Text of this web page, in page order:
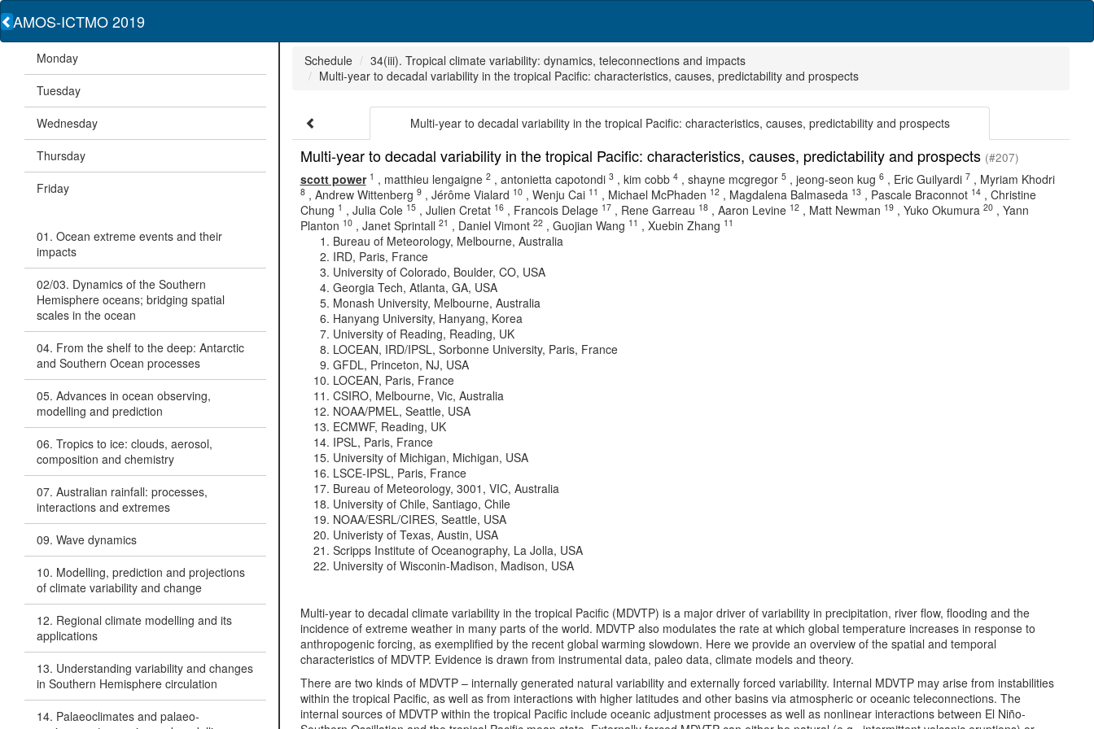
AMOS-ICTMO 2019
Monday
Tuesday
Wednesday
Thursday
Friday
01. Ocean extreme events and their
impacts
02/03. Dynamics of the Southern
Hemisphere oceans; bridging spatial
scales in the ocean
04. From the shelf to the deep: Antarctic
and Southern Ocean processes
05. Advances in ocean observing,
modelling and prediction
06. Tropics to ice: clouds, aerosol,
composition and chemistry
07. Australian rainfall: processes,
interactions and extremes
09. Wave dynamics
10. Modelling, prediction and projections
of climate variability and change
12. Regional climate modelling and its
applications
13. Understanding variability and changes
in Southern Hemisphere circulation
14. Palaeoclimates and palaeo-
Schedule
34(iii). Tropical climate variability: dynamics, teleconnections and impacts
Multi-year to decadal variability in the tropical Pacific: characteristics, causes, predictability and prospects
Multi-year to decadal variability in the tropical Pacific: characteristics, causes, predictability and prospects
Multi-year to decadal variability in the tropical Pacific: characteristics, causes, predictability and prospects (#207)
scott power 1 , matthieu lengaigne 2 , antonietta capotondi 3 , kim cobb 4 , shayne mcgregor 5 , jeong-seon kug 6 , Eric Guilyardi 7 , Myriam Khodri
8 , Andrew Wittenberg 9 , Jérôme Vialard 10 , Wenju Cai 11 , Michael McPhaden 12 , Magdalena Balmaseda 13 , Pascale Braconnot 14 , Christine
Chung 1 , Julia Cole 15 , Julien Cretat 16 , Francois Delage 17 , Rene Garreau 18 , Aaron Levine 12 , Matt Newman 19 , Yuko Okumura 20 , Yann
Planton 10 , Janet Sprintall 21 , Daniel Vimont 22 , Guojian Wang 11 , Xuebin Zhang 11
Bureau of Meteorology, Melbourne, Australia
IRD, Paris, France
University of Colorado, Boulder, CO, USA
Georgia Tech, Atlanta, GA, USA
Monash University, Melbourne, Australia
Hanyang University, Hanyang, Korea
University of Reading, Reading, UK
LOCEAN, IRD/IPSL, Sorbonne University, Paris, France
GFDL, Princeton, NJ, USA
LOCEAN, Paris, France
CSIRO, Melbourne, Vic, Australia
NOAA/PMEL, Seattle, USA
ECMWF, Reading, UK
IPSL, Paris, France
University of Michigan, Michigan, USA
LSCE-IPSL, Paris, France
Bureau of Meteorology, 3001, VIC, Australia
University of Chile, Santiago, Chile
NOAA/ESRL/CIRES, Seattle, USA
Univeristy of Texas, Austin, USA
Scripps Institute of Oceanography, La Jolla, USA
University of Wisconin-Madison, Madison, USA
Multi-year to decadal climate variability in the tropical Pacific (MDVTP) is a major driver of variability in precipitation, river flow, flooding and the
incidence of extreme weather in many parts of the world. MDVTP also modulates the rate at which global temperature increases in response to
anthropogenic forcing, as exemplified by the recent global warming slowdown. Here we provide an overview of the spatial and temporal
characteristics of MDVTP. Evidence is drawn from instrumental data, paleo data, climate models and theory.
There are two kinds of MDVTP – internally generated natural variability and externally forced variability. Internal MDVTP may arise from instabilities
within the tropical Pacific, as well as from interactions with higher latitudes and other basins via atmospheric or oceanic teleconnections. The
internal sources of MDVTP within the tropical Pacific include oceanic adjustment processes as well as nonlinear interactions between El Niño-